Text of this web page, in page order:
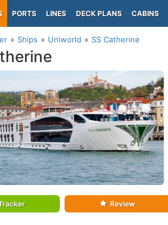
PORTS LINES DECK PLANS CABINS
Ships Uniworld SS Catherine
Review